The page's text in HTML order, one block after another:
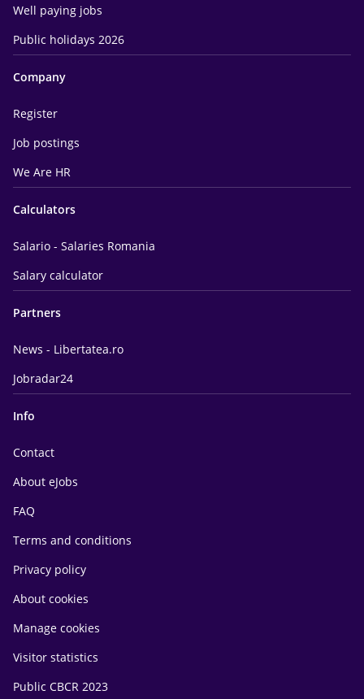
Well paying jobs
Public holidays 2026
Company
Register
Job postings
We Are HR
Calculators
Salario - Salaries Romania
Salary calculator
Partners
News - Libertatea.ro
Jobradar24
Info
Contact
About eJobs
FAQ
Terms and conditions
Privacy policy
About cookies
Manage cookies
Visitor statistics
Public CBCR 2023